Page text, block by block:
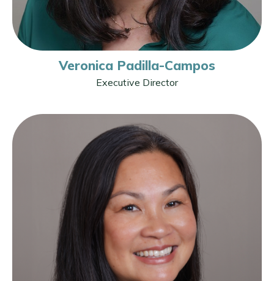
Veronica Padilla-Campos
Executive Director